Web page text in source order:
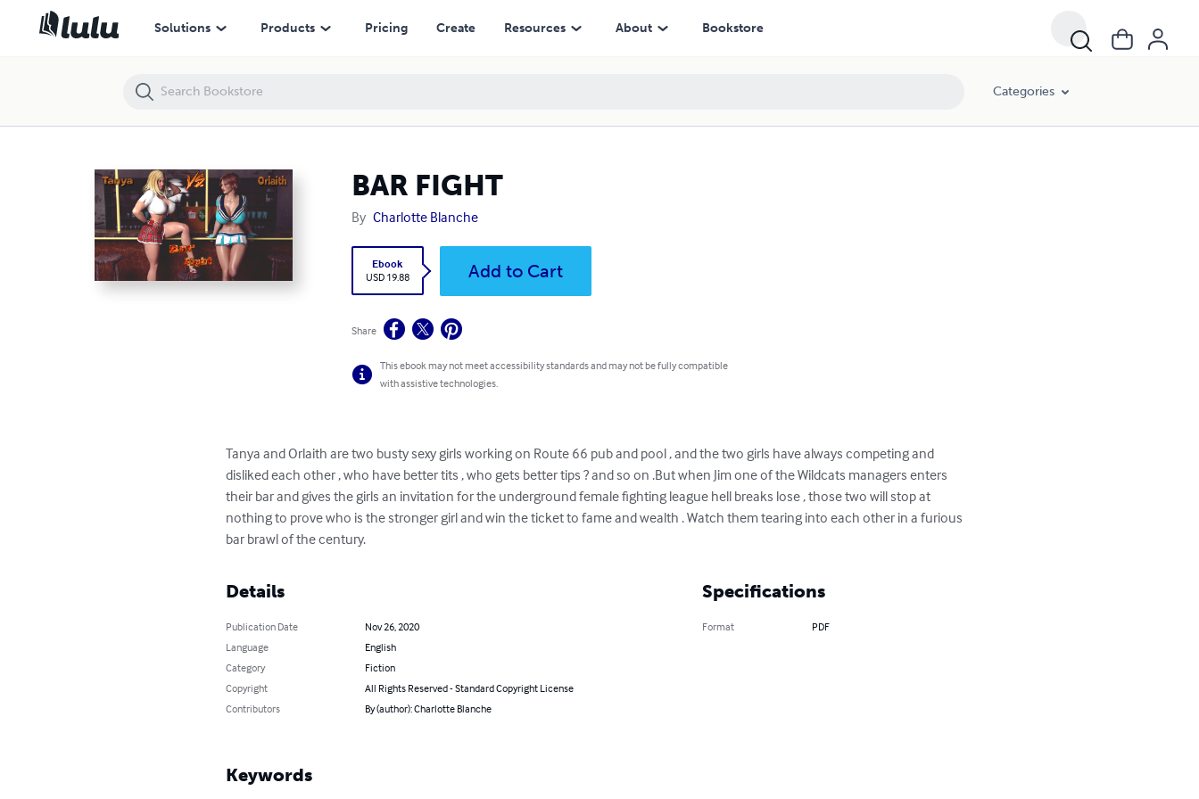
Solutions Products Pricing Create Resources About Bookstore
Categories
BAR FIGHT
By Charlotte Blanche
Ebook
USD 19.88
Add to Cart
Share
This ebook may not meet accessibility standards and may not be fully compatible
with assistive technologies.
Tanya and Orlaith are two busty sexy girls working on Route 66 pub and pool , and the two girls have always competing and
disliked each other , who have better tits , who gets better tips ? and so on .But when Jim one of the Wildcats managers enters
their bar and gives the girls an invitation for the underground female fighting league hell breaks lose , those two will stop at
nothing to prove who is the stronger girl and win the ticket to fame and wealth . Watch them tearing into each other in a furious
bar brawl of the century.
Details
Publication Date
Nov 26, 2020
Language
English
Category
Fiction
Copyright
All Rights Reserved - Standard Copyright License
Contributors
By (author): Charlotte Blanche
Specifications
Format PDF
Keywords
BAR FIGHT